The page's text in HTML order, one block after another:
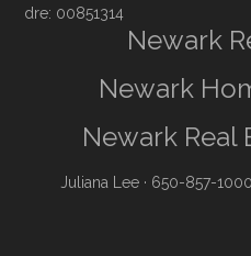
dre: 00851314
Newark
Newark
Newark Real
Juliana Lee · 650-857-1000